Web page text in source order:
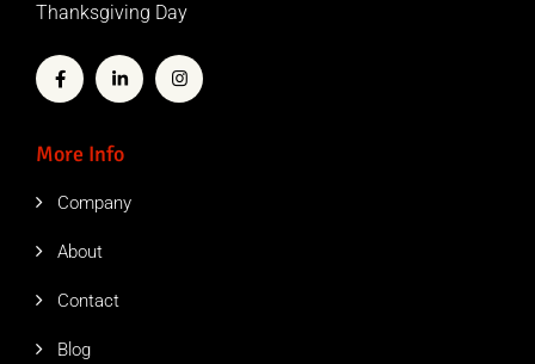
Thanksgiving Day
More Info
Company
About
Contact
Blog